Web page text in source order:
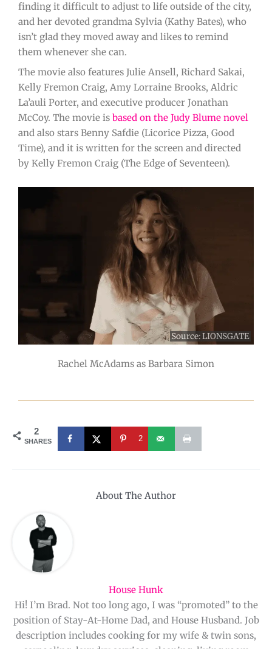
finding it difficult to adjust to life outside of the city,
and her devoted grandma Sylvia (Kathy Bates), who
isn’t glad they moved away and likes to remind
them whenever she can.
The movie also features Julie Ansell, Richard Sakai,
Kelly Fremon Craig, Amy Lorraine Brooks, Aldric
La’auli Porter, and executive producer Jonathan
McCoy. The movie is based on the Judy Blume novel
and also stars Benny Safdie (Licorice Pizza, Good
Time), and it is written for the screen and directed
by Kelly Fremon Craig (The Edge of Seventeen).
Source: LIONSGATE
Rachel McAdams as Barbara Simon
2
SHARES 2
About The Author
House Hunk
Hi! I’m Brad. Not too long ago, I was “promoted” to the
position of Stay-At-Home Dad, and House Husband. Job
description includes cooking for my wife & twin sons,